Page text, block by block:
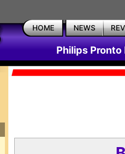
HOME NEWS
Philips Pronto